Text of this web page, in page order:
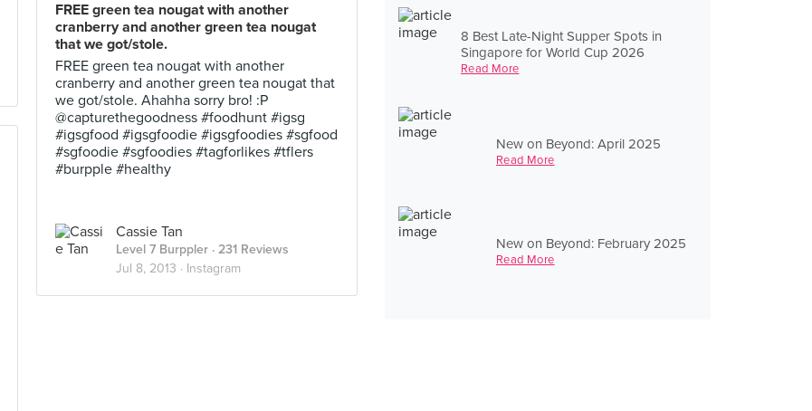
8 Best Late-Night Supper Spots in
Singapore for World Cup 2026
Read More
New on Beyond: April 2025
Read More
New on Beyond: February 2025
Read More
FREE green tea nougat with another
cranberry and another green tea nougat
that we got/stole.
FREE green tea nougat with another
cranberry and another green tea nougat that
we got/stole. Ahahha sorry bro! :P
@capturethegoodness #foodhunt #igsg
#igsgfood #igsgfoodie #igsgfoodies #sgfood
#sgfoodie #sgfoodies #tagforlikes #tflers
#burpple #healthy
Cassie Tan
Level 7 Burppler · 231 Reviews
Jul 8, 2013 · Instagram